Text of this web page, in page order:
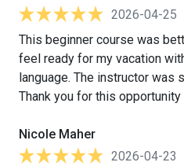
2026-04-25
This beginner course was
feel ready for my vacation
language. The instructor was
Thank you for this
Nicole Maher
2026-04-23